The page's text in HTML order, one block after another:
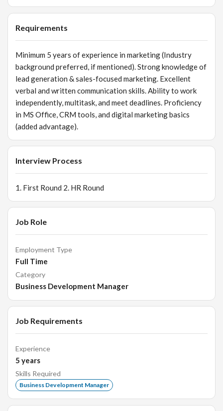
professionally at events, exhibitions, and client meetings.
identify improvement areas. Monitor market trends and
customer preferences. Prepare periodic reports on
marketing performance and ROI. 5️⃣ Sales Support Work
closely with the sales team to align marketing activities
with targets. Assist with customer queries, product
explanations, and proposal follow-ups.
Requirements
Minimum 5 years of experience in marketing (Industry
background preferred, if mentioned). Strong knowledge of
lead generation & sales-focused marketing. Excellent
verbal and written communication skills. Ability to work
independently, multitask, and meet deadlines. Proficiency
in MS Office, CRM tools, and digital marketing basics
(added advantage).
Interview Process
1. First Round 2. HR Round
Job Role
Employment Type
Full Time
Category
Business Development Manager
Job Requirements
Experience
5 years
Skills Required
Business Development Manager